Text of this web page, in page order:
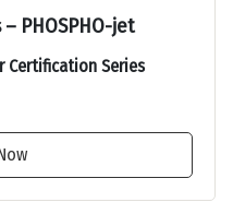
PHOSPHO-jet
Certification Series